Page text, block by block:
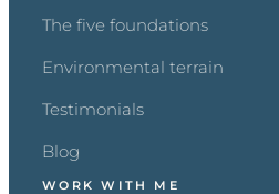
The five foundations
Environmental terrain
Testimonials
Blog
WORK WITH ME